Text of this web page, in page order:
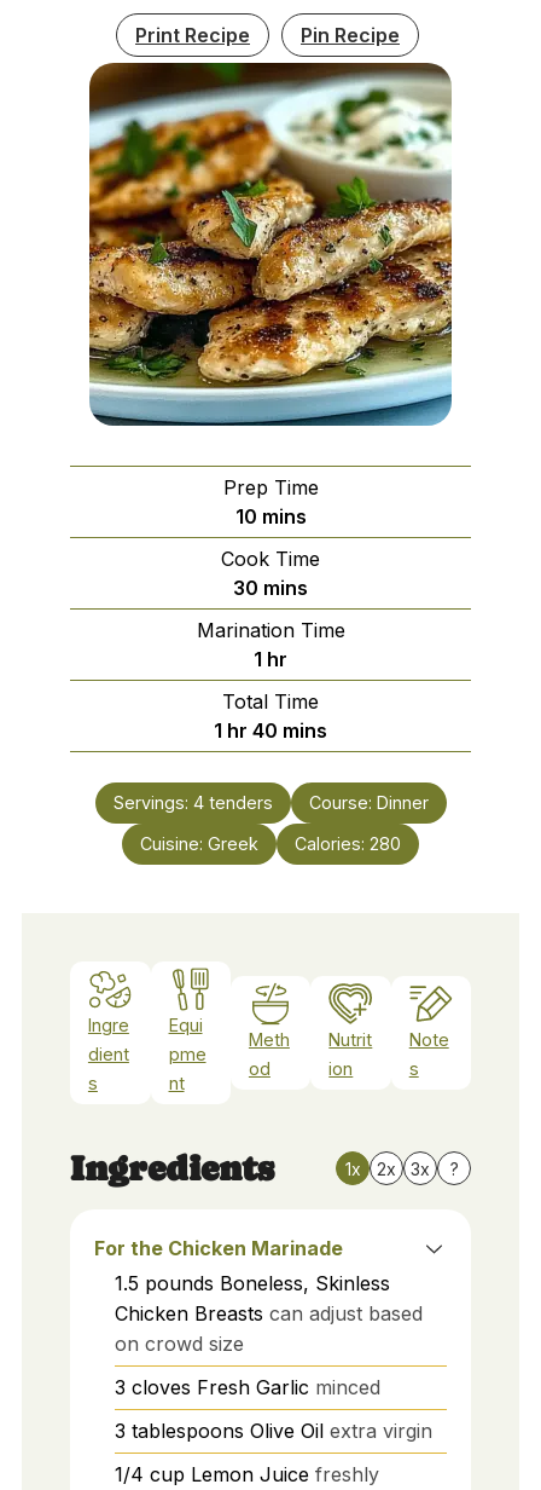
Print Recipe Pin Recipe
Prep Time
10minutes
mins
Cook Time
30 minutes
mins
Marination Time
1 hour
hr
Total Time
1 hour
hr 40 minutes
mins
Servings: 4 tenders Course: Dinner
Cuisine: Greek Calories: 280
Ingre
dient
s
Equi
pme
nt
Meth
od
Nutrit
ion
Note
s
Ingredients 1x 2x 3x ?
For the Chicken Marinade
1.5 pounds Boneless, Skinless
Chicken Breasts can adjust based
on crowd size
3 cloves Fresh Garlic minced
3 tablespoons Olive Oil extra virgin
1/4 cup Lemon Juice freshly